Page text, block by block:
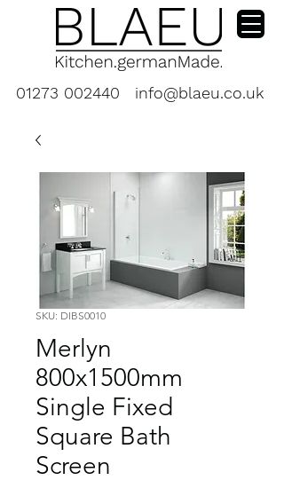
01273 002440 info@blaeu.co.uk
SKU: DIBS0010
Merlyn
800x1500mm
Single Fixed
Square Bath
Screen